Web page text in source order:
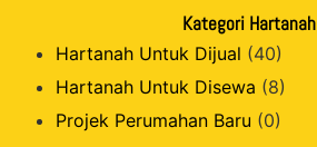
Kategori Hartanah
Hartanah Untuk Dijual (40)
Hartanah Untuk Disewa (8)
Projek Perumahan Baru (0)